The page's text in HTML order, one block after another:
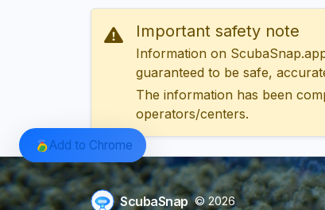
Important safety note
Information on
guaranteed to be safe,
The information has been
operators/centers.
ScubaSnap © 2026
Add to Chrome